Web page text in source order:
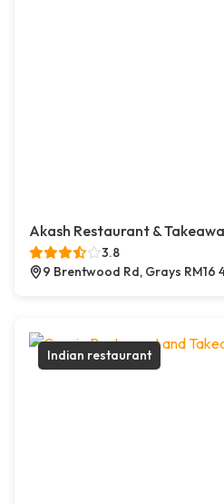
Akash Restaurant &
3.8
9 Brentwood Rd, Grays RM16
Indian restaurant